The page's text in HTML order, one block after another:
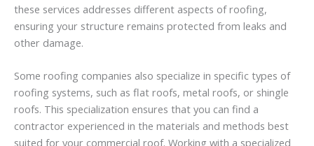
these services addresses different aspects of roofing,
ensuring your structure remains protected from leaks and
other damage.
Some roofing companies also specialize in specific types of
roofing systems, such as flat roofs, metal roofs, or shingle
roofs. This specialization ensures that you can find a
contractor experienced in the materials and methods best
suited for your commercial roof. Working with a specialized